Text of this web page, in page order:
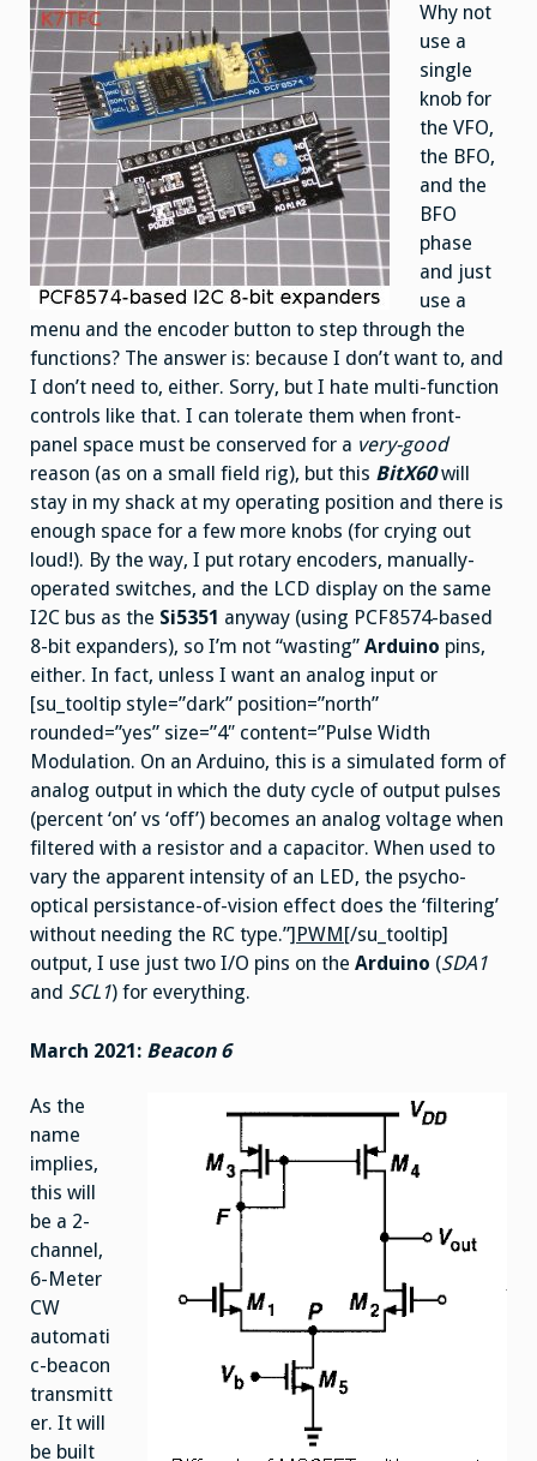
Why not
use a
single
knob for
the VFO,
the BFO,
and the
BFO
phase
and just
use a
menu and the encoder button to step through the
functions? The answer is: because I don’t want to, and
I don’t need to, either. Sorry, but I hate multi-function
controls like that. I can tolerate them when front-
panel space must be conserved for a very-good
reason (as on a small field rig), but this BitX60will
stay in my shack at my operating position and there is
enough space for a few more knobs (for crying out
loud!). By the way, I put rotary encoders, manually-
operated switches, and the LCD display on the same
I2C bus as the Si5351 anyway (using PCF8574-based
8-bit expanders), so I’m not “wasting” Arduino pins,
either. In fact, unless I want an analog input or
[su_tooltip style=”dark” position=”north”
rounded=”yes” size=”4″ content=”Pulse Width
Modulation. On an Arduino, this is a simulated form of
analog output in which the duty cycle of output pulses
(percent ‘on’ vs ‘off’) becomes an analog voltage when
filtered with a resistor and a capacitor. When used to
vary the apparent intensity of an LED, the psycho-
optical persistance-of-vision effect does the ‘filtering’
without needing the RC type.”] PWM [/su_tooltip]
output, I use just two I/O pins on the Arduino (SDA1
and SCL1) for everything.
March 2021: Beacon 6
As the
name
implies,
this will
be a 2-
channel,
6-Meter
CW
automati
c-beacon
transmitt
er. It will
be built